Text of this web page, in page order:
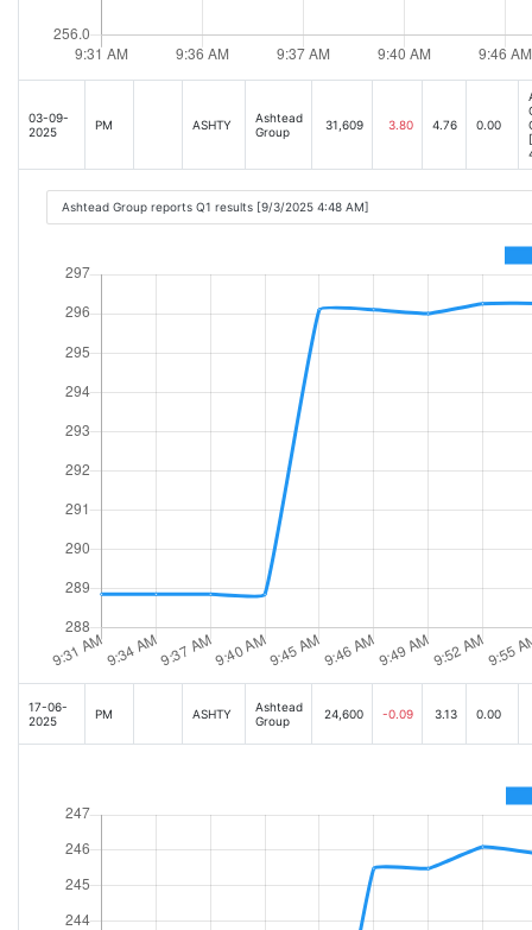
03-09-
2025
PM ASHTY
Ashtead
Group
31,609 3.80 4.76 0.00
Ashtead Group reports Q1 results [9/3/2025 4:48 AM]
17-06-
2025
PM ASHTY
Ashtead
Group
24,600 -0.09 3.13 0.00